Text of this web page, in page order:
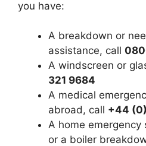
you have:
A breakdown or
assistance, call
A windscreen or
321 9684
A medical
abroad, call +44
A home emergency
or a boiler